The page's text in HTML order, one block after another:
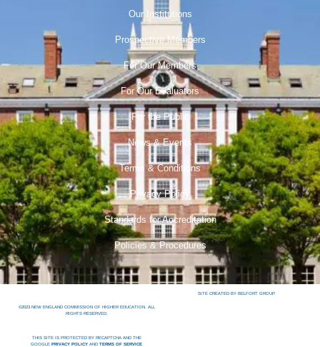
Our Institutions
Prospective Members
For Our Members
For Our Evaluators
For the Public
News & Events
Terms & Conditions
Privacy Policy
Standards for Accreditation
Policies & Procedures
©2023 NEW ENGLAND COMMISSION OF HIGHER EDUCATION. ALL
RIGHTS RESERVED.
THIS SITE IS PROTECTED BY RECAPTCHA AND THE
GOOGLEPRIVACY POLICY ANDTERMS OF SERVICE
SITE CREATED BY BELFORT GROUP.